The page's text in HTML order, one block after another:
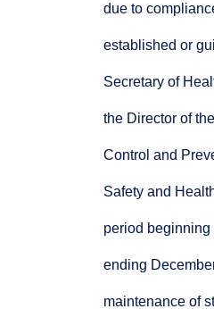
due to
established or
Secretary of
the Director of
Control and
Safety and
period beginning
ending
maintenance of